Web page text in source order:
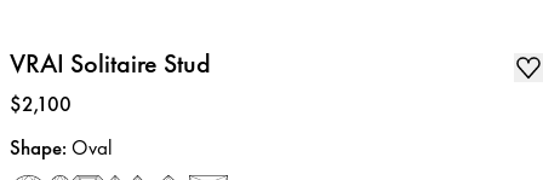
VRAI Solitaire Stud
Price:
$2,100
Shape: Oval